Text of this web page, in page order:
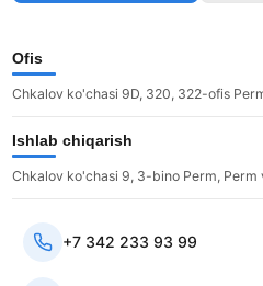
Ofis
Chkalov ko'chasi 9D, 320, 322-ofis
Ishlab chiqarish
Chkalov ko'chasi 9, 3-bino Perm, Perm
+7 342 233 93 99